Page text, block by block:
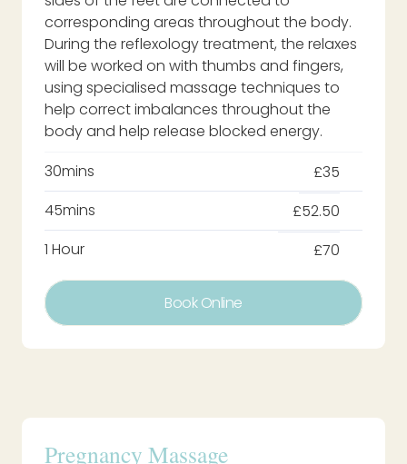
corresponding areas throughout the body.
During the reflexology treatment, the relaxes
will be worked on with thumbs and fingers,
using specialised massage techniques to
help correct imbalances throughout the
body and help release blocked energy.
30mins
£35
45mins
£52.50
1 Hour
£70
Book Online
Pregnancy Massage